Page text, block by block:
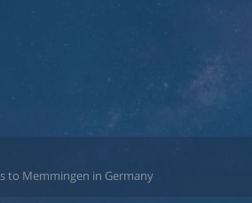
to Memmingen in Germany